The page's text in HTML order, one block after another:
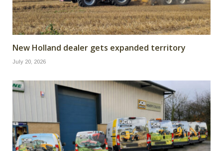
New Holland dealer gets expanded territory
July 20, 2026